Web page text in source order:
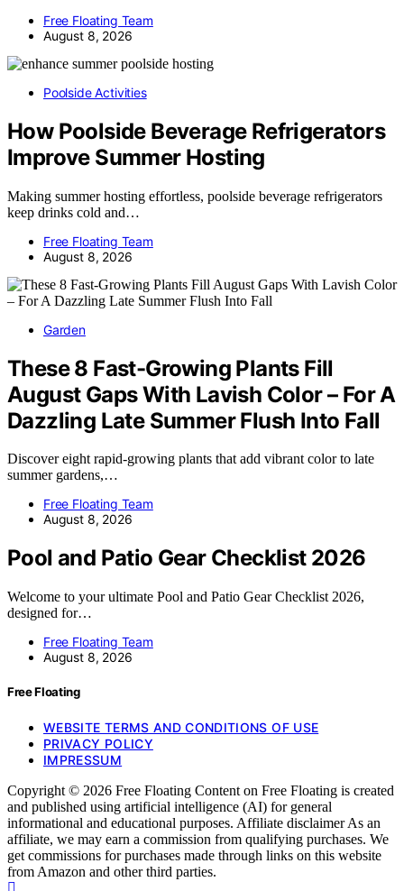
Free Floating Team
August 8, 2026
Poolside Activities
How Poolside Beverage Refrigerators
Improve Summer Hosting
Making summer hosting effortless, poolside beverage refrigerators
keep drinks cold and…
Free Floating Team
August 8, 2026
Garden
These 8 Fast-Growing Plants Fill
August Gaps With Lavish Color – For A
Dazzling Late Summer Flush Into Fall
Discover eight rapid-growing plants that add vibrant color to late
summer gardens,…
Free Floating Team
August 8, 2026
Pool and Patio Gear Checklist 2026
Welcome to your ultimate Pool and Patio Gear Checklist 2026,
designed for…
Free Floating Team
August 8, 2026
Free Floating
WEBSITE TERMS AND CONDITIONS OF USE
PRIVACY POLICY
IMPRESSUM
Copyright © 2026 Free Floating Content on Free Floating is created
and published using artificial intelligence (AI) for general
informational and educational purposes. Affiliate disclaimer As an
affiliate, we may earn a commission from qualifying purchases. We
get commissions for purchases made through links on this website
from Amazon and other third parties.